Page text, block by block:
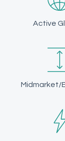
Active
Midmarket/